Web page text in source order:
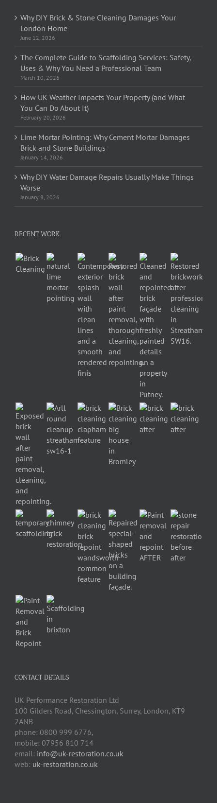
Why DIY Brick & Stone Cleaning Damages Your
London Home
June 12, 2026
The Complete Guide to Scaffolding Services: Safety,
Uses & Why You Need a Professional Team
March 10, 2026
How UK Weather Impacts Your Property (and What
You Can Do About It)
February 20, 2026
Lime Mortar Pointing: Why Cement Mortar Damages
Brick and Stone Buildings
January 14, 2026
Why DIY Water Damage Repairs Usually Make Things
Worse
January 8, 2026
RECENT WORK
CONTACT DETAILS
UK Performance Restoration Ltd
100 Gilders Road, Chessington, Surrey, London, KT9
2ANB
phone: 0800 999 6776,
mobile: 07956 810 714
email: info@uk-restoration.co.uk
web: uk-restoration.co.uk